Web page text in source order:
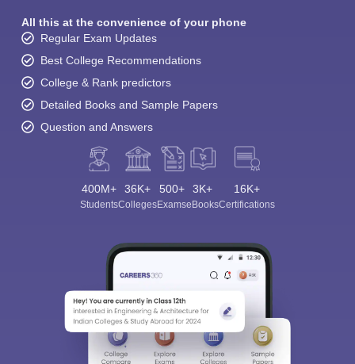
All this at the convenience of your phone
Regular Exam Updates
Best College Recommendations
College & Rank predictors
Detailed Books and Sample Papers
Question and Answers
400M+
Students
36K+
Colleges
500+
Exams
3K+
eBooks
16K+
Certifications